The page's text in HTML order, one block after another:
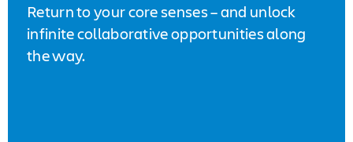
Return to your core senses – and unlock
infinite collaborative opportunities along
the way.